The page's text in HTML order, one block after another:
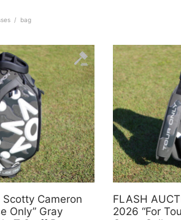
/ bag
Scotty Cameron
Only” Gray
FLASH
2026 “For